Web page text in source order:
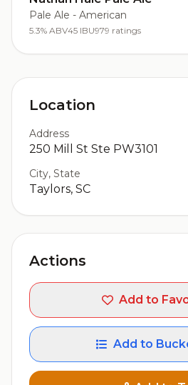
Pale Ale - American
5.3% ABV45 IBU979 ratings
Location
Address
250 Mill St Ste PW3101
City, State
Taylors, SC
Actions
Add to
Add to